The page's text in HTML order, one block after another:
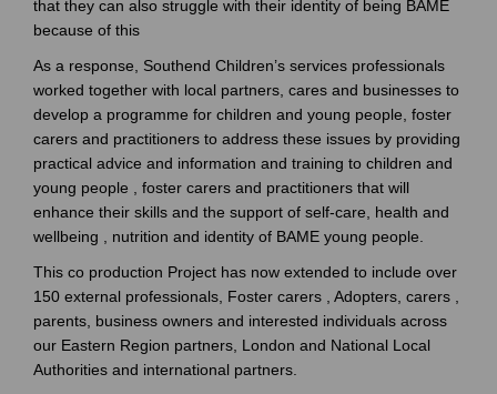
that they can also struggle with their identity of being BAME
because of this
As a response, Southend Children’s services professionals
worked together with local partners, cares and businesses to
develop a programme for children and young people, foster
carers and practitioners to address these issues by providing
practical advice and information and training to children and
young people , foster carers and practitioners that will
enhance their skills and the support of self-care, health and
wellbeing , nutrition and identity of BAME young people.
This co production Project has now extended to include over
150 external professionals, Foster carers , Adopters, carers ,
parents, business owners and interested individuals across
our Eastern Region partners, London and National Local
Authorities and international partners.